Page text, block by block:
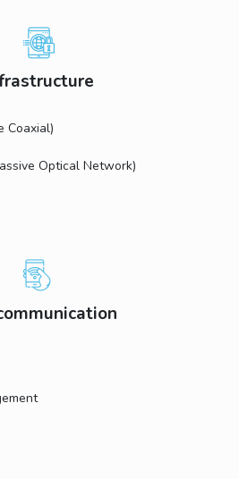
Coaxial)
Optical Network)